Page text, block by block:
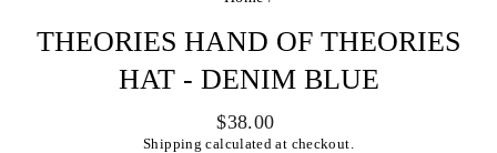
THEORIES HAND OF THEORIES
HAT - DENIM BLUE
Regular
price
$38.00
Shipping calculated at checkout.